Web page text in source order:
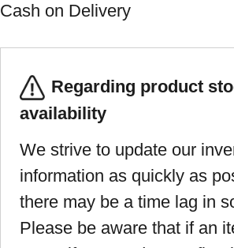
Cash on Delivery
Regarding product
availability
We strive to update our
information as quickly as
there may be a time lag in
Please be aware that if an